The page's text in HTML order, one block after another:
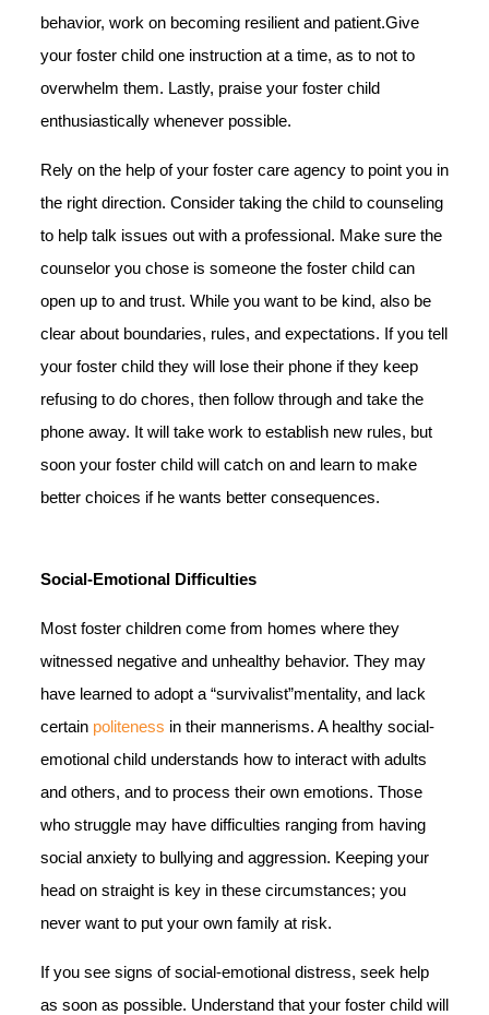
behavior, work on becoming resilient and patient.Give
your foster child one instruction at a time, as to not to
overwhelm them. Lastly, praise your foster child
enthusiastically whenever possible.
Rely on the help of your foster care agency to point you in
the right direction. Consider taking the child to counseling
to help talk issues out with a professional. Make sure the
counselor you chose is someone the foster child can
open up to and trust. While you want to be kind, also be
clear about boundaries, rules, and expectations. If you tell
your foster child they will lose their phone if they keep
refusing to do chores, then follow through and take the
phone away. It will take work to establish new rules, but
soon your foster child will catch on and learn to make
better choices if he wants better consequences.
Social-Emotional Difficulties
Most foster children come from homes where they
witnessed negative and unhealthy behavior. They may
have learned to adopt a “survivalist”mentality, and lack
certain politeness in their mannerisms. A healthy social-
emotional child understands how to interact with adults
and others, and to process their own emotions. Those
who struggle may have difficulties ranging from having
social anxiety to bullying and aggression. Keeping your
head on straight is key in these circumstances; you
never want to put your own family at risk.
If you see signs of social-emotional distress, seek help
as soon as possible. Understand that your foster child will